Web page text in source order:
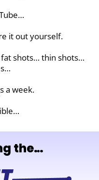
it out yourself.
shots… thin shots…
a week.
the…